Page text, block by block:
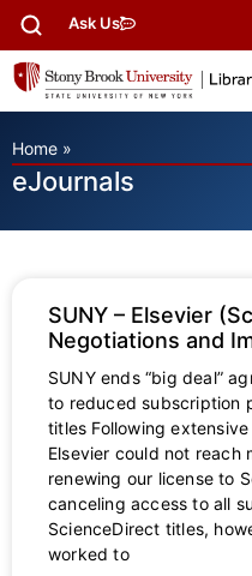
Ask Us
Home »
eJournals
SUNY – Elsevier
Negotiations and
SUNY ends “big deal”
to reduced subscription
titles Following
Elsevier could not reach
renewing our license to
canceling access to all
ScienceDirect titles,
worked to